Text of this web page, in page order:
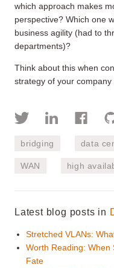
which approach makes
perspective? Which one
business agility (had to
departments)?
Think about this when
strategy of your
bridging data
WAN high
Latest blog posts in
Stretched VLANs:
Worth Reading: When
Fate